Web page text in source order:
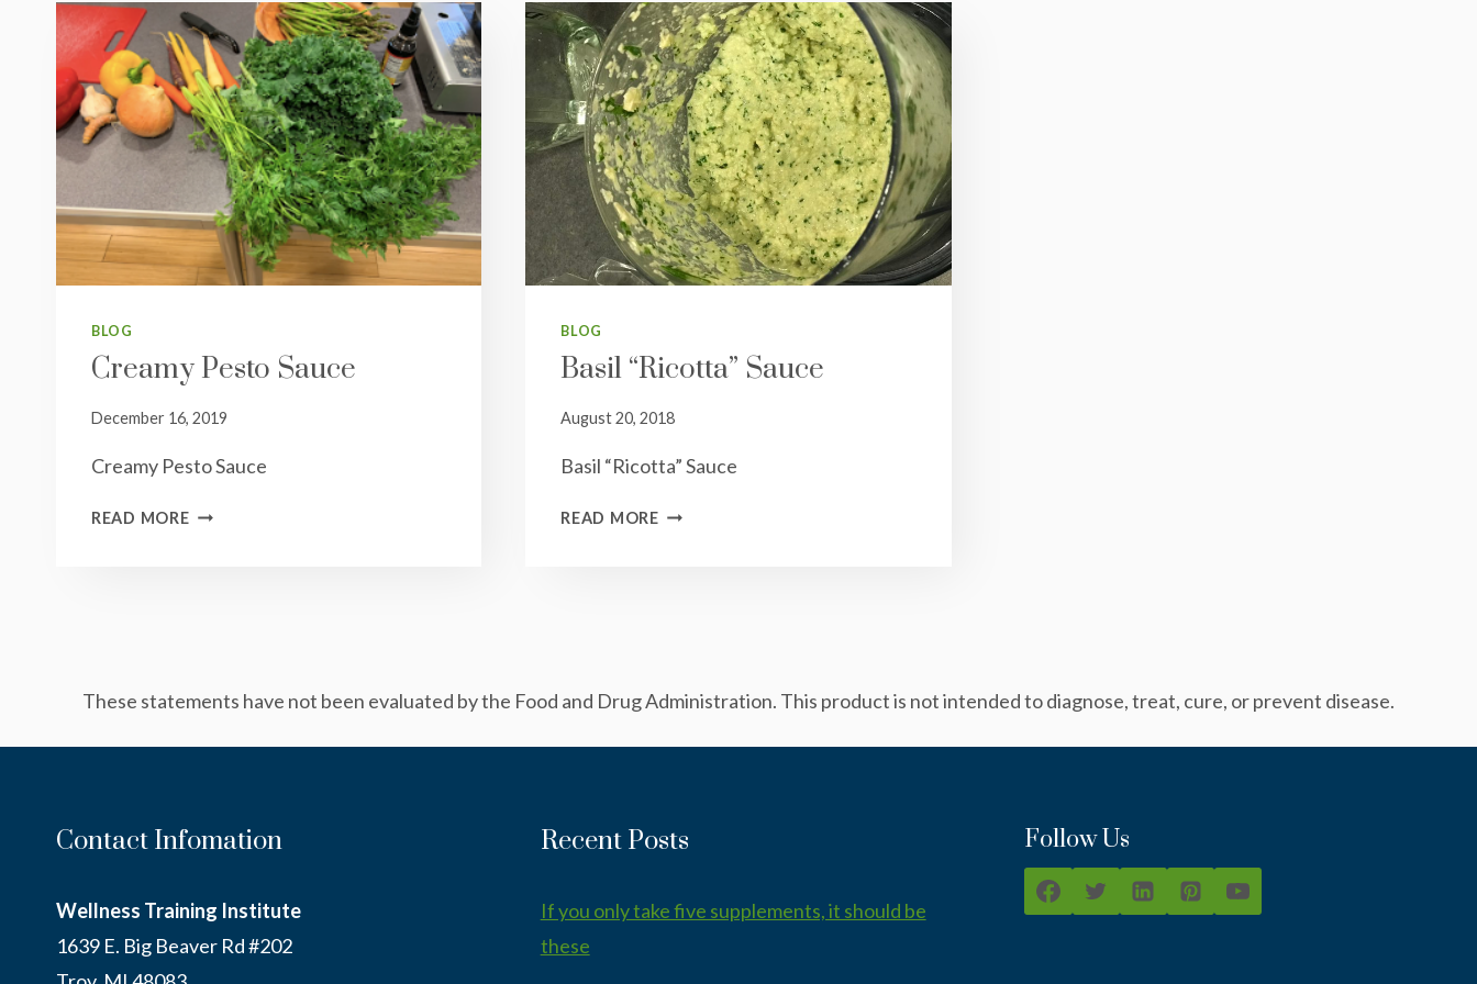
BLOG
Creamy Pesto Sauce
December 16, 2019
Creamy Pesto Sauce
READ MORECREAMY
BLOG
Basil “Ricotta” Sauce
August 20, 2018
Basil “Ricotta” Sauce
READ MOREBASIL
These statements have not been evaluated by the Food and Drug Administration. This product is not intended to diagnose, treat, cure, or prevent disease.
Contact Infomation
Wellness Training Institute
1639 E. Big Beaver Rd #202
Recent Posts
If you only take five supplements, it should be
these
Follow Us